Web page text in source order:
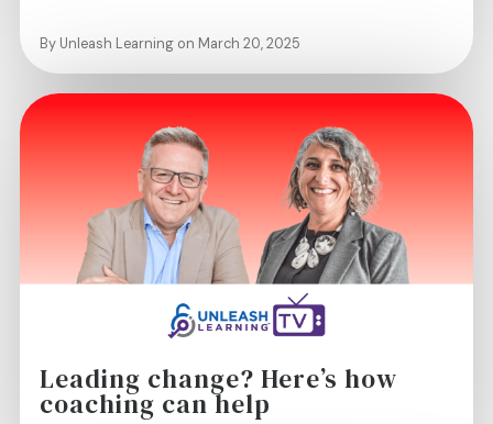
By Unleash Learning on March 20, 2025
Leading change? Here’s how
coaching can help